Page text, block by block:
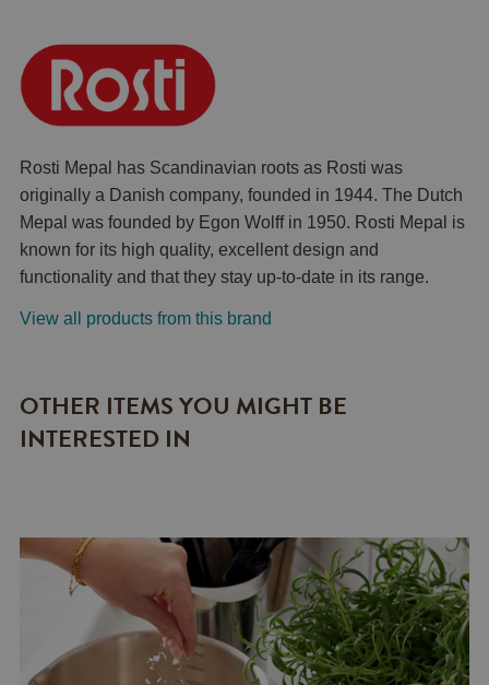
Rosti Mepal has Scandinavian roots as Rosti was
originally a Danish company, founded in 1944. The Dutch
Mepal was founded by Egon Wolff in 1950. Rosti Mepal is
known for its high quality, excellent design and
functionality and that they stay up-to-date in its range.
View all products from this brand
OTHER ITEMS YOU MIGHT BE
INTERESTED IN